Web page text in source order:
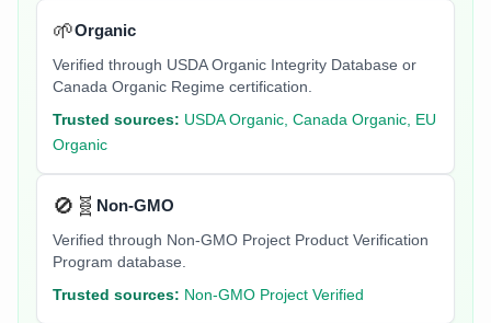
🌱Organic
Verified through USDA Organic Integrity Database or
Canada Organic Regime certification.
Trusted sources: USDA Organic, Canada Organic, EU
Organic
🚫🧬 Non-GMO
Verified through Non-GMO Project Product Verification
Program database.
Trusted sources: Non-GMO Project Verified